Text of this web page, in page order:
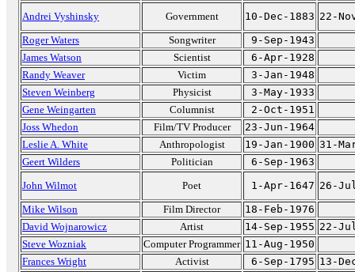
Andrei Vyshinsky
Government 10-Dec-1883 22-
Roger Waters
Songwriter
9-Sep-1943
James Watson
Scientist
6-Apr-1928
Randy Weaver
Victim
3-Jan-1948
Steven Weinberg
Physicist
3-May-1933
Gene Weingarten
Columnist
2-Oct-1951
Joss Whedon
Film/TV Producer
23-Jun-1964
Leslie A. White
Anthropologist 19-Jan-1900 31-
Geert Wilders
Politician
6-Sep-1963
John Wilmot
Poet 1-Apr-1647 26-
Mike Wilson
Film Director
18-Feb-1976
David Wojnarowicz
Artist 14-Sep-1955 22-
Steve Wozniak
Computer Programmer 11-Aug-1950
Frances Wright
Activist 6-Sep-1795 13-